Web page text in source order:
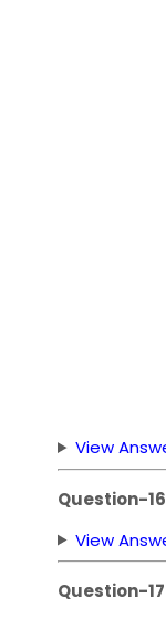
View
Question-16
View
Question-17